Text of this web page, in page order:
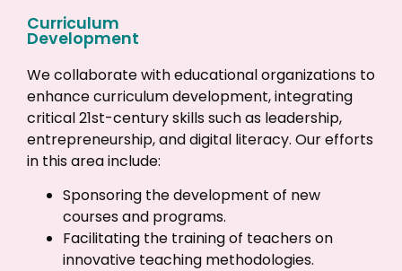
Curriculum
Development
We collaborate with educational organizations to
enhance curriculum development, integrating
critical 21st-century skills such as leadership,
entrepreneurship, and digital literacy. Our efforts
in this area include:
Sponsoring the development of new
courses and programs.
Facilitating the training of teachers on
innovative teaching methodologies.